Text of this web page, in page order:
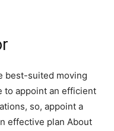
best-suited moving
to appoint an efficient
so, appoint a
effective plan About